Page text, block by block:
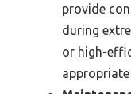
provide
during
or high-